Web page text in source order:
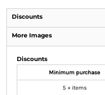
Discounts
More Images
Discounts
Minimum purchase
5 + items